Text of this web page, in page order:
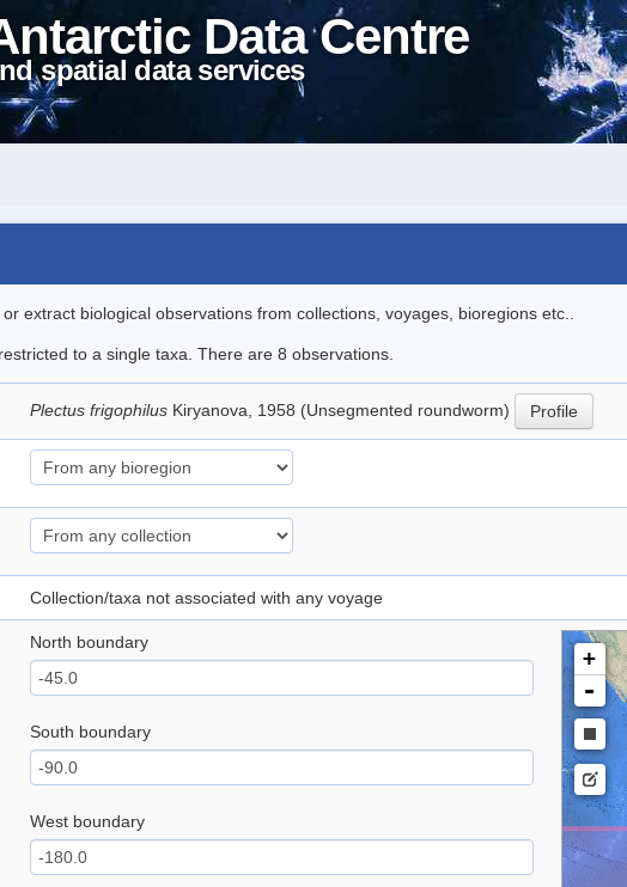
Data Centre
spatial data services
extract biological observations from collections, voyages, bioregions etc..
to a single taxa. There are 8 observations.
Plectus frigophilus Kiryanova, 1958 (Unsegmented roundworm) Profile
Collection/taxa not associated with any voyage
North boundary
South boundary
West boundary
+
-